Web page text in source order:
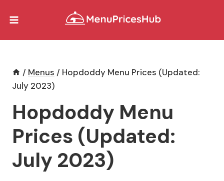
/ Menus / Hopdoddy Menu Prices (Updated:
July 2023)
Hopdoddy Menu
Prices (Updated:
July 2023)